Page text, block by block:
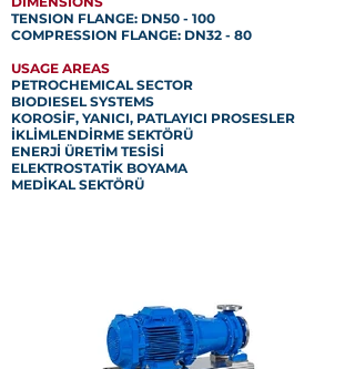
TENSION FLANGE: DN50 - 100
COMPRESSION FLANGE: DN32 - 80
USAGE AREAS
PETROCHEMICAL SECTOR
BIODIESEL SYSTEMS
KOROSİF, YANICI, PATLAYICI PROSESLER
İKLİMLENDİRME SEKTÖRÜ
ENERJİ ÜRETİM TESİSİ
ELEKTROSTATİK BOYAMA
MEDİKAL SEKTÖRÜ